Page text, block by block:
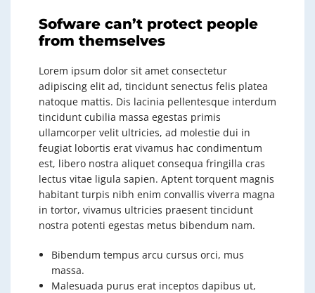
Sofware can’t protect people
from themselves
Lorem ipsum dolor sit amet consectetur
adipiscing elit ad, tincidunt senectus felis platea
natoque mattis. Dis lacinia pellentesque interdum
tincidunt cubilia massa egestas primis
ullamcorper velit ultricies, ad molestie dui in
feugiat lobortis erat vivamus hac condimentum
est, libero nostra aliquet consequa fringilla cras
lectus vitae ligula sapien. Aptent torquent magnis
habitant turpis nibh enim convallis viverra magna
in tortor, vivamus ultricies praesent tincidunt
nostra potenti egestas metus bibendum nam.
Bibendum tempus arcu cursus orci, mus
massa.
Malesuada purus erat inceptos dapibus ut,